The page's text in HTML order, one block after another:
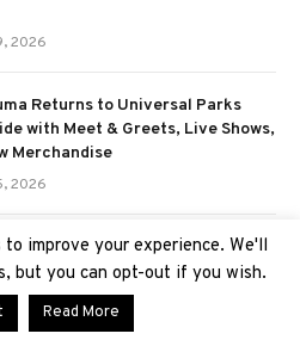
2026
Returns to Universal Parks
with Meet & Greets, Live Shows,
Merchandise
2026
at Halloween Horror Nights
featuring Stranger
Sinners, & more
2026
improve your experience. We'll
but you can opt-out if you wish.
Read More